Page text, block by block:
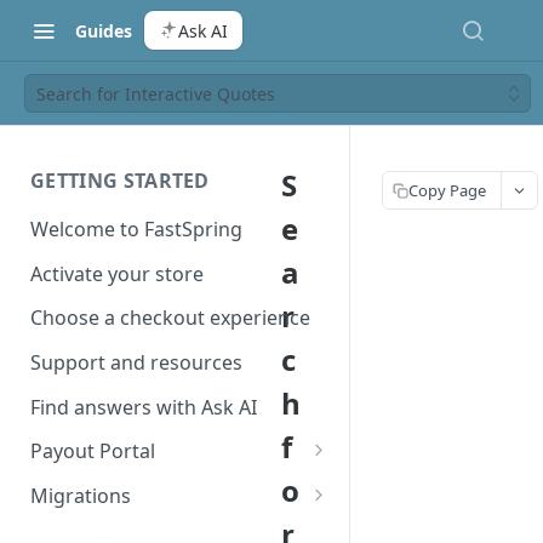
Guides Ask AI
Search for Interactive Quotes
GETTING STARTED
Welcome to FastSpring
Activate your store
Choose a checkout experience
Support and resources
Find answers with Ask AI
Payout Portal
Payout Portal overview
Set up your payout account
Migrations
S
e
a
r
c
h
f
o
r
Copy Page